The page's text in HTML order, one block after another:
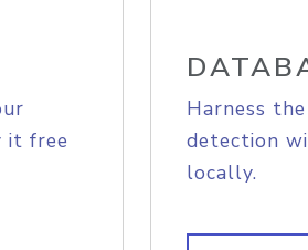
it free
Harness
detection
locally.